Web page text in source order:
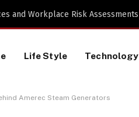
Life Style Technology
Amerec Steam Generators